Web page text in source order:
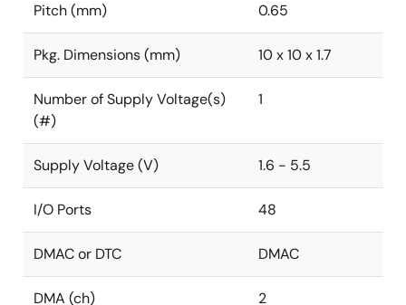
Pitch (mm) 0.65
Pkg. Dimensions (mm) 10 x 10 x 1.7
Number of Supply Voltage(s)
(#)
1
Supply Voltage (V) 1.6 - 5.5
I/O Ports 48
DMAC or DTC DMAC
DMA (ch) 2